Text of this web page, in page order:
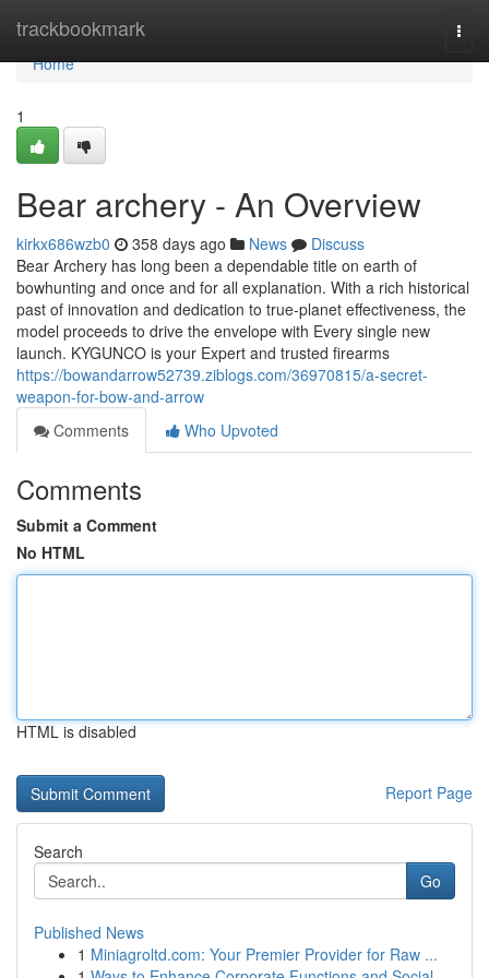
trackbookmark
Home
Home
1
Bear archery - An Overview
kirkx686wzb0 358 days ago News
Discuss
Bear Archery has long been a dependable title on earth of
bowhunting and once and for all explanation. With a rich historical
past of innovation and dedication to true-planet effectiveness, the
model proceeds to drive the envelope with Every single new
launch. KYGUNCO is your Expert and trusted firearms
https://bowandarrow52739.ziblogs.com/36970815/a-secret-
weapon-for-bow-and-arrow
Comments
Who Upvoted
Comments
Submit a Comment
No HTML
HTML is disabled
Report Page
Search
Go
Published News
1 Miniagroltd.com: Your Premier Provider for Raw ...